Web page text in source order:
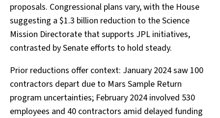
proposals. Congressional plans vary, with the House
suggesting a $1.3 billion reduction to the Science
Mission Directorate that supports JPL initiatives,
contrasted by Senate efforts to hold steady.
Prior reductions offer context: January 2024 saw 100
contractors depart due to Mars Sample Return
program uncertainties; February 2024 involved 530
employees and 40 contractors amid delayed funding